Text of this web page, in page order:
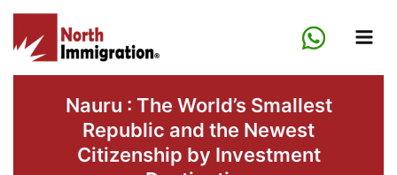
Skip
content
Nauru : The World’s Smallest
Republic and the Newest
Citizenship by Investment